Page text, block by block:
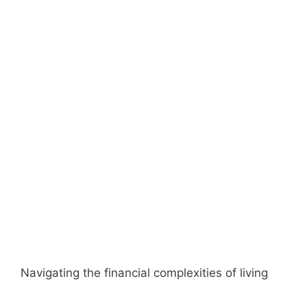
Navigating the financial complexities of living